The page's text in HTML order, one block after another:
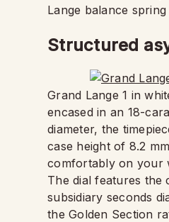
Lange balance
Structured
Grand Lange 1 in
encased in an 18-
diameter, the
case height of 8.2
comfortably on your
The dial features the
subsidiary seconds
the Golden Section